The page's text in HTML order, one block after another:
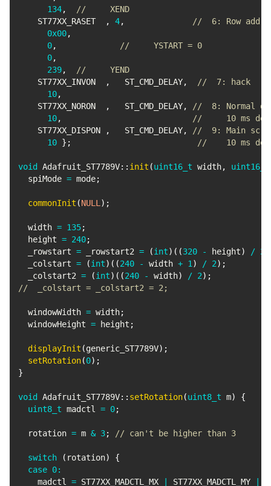
134,
//     XEND
    ST77XX_RASET
, 4,
//  6: Row addr
0x00,
0,
//     YSTART = 0
0,
239,
//     YEND
    ST77XX_INVON
,
   ST_CMD_DELAY
,
//  7: hack
10,
    ST77XX_NORON
,
   ST_CMD_DELAY
,
//  8: Normal
10,
//     10 ms
    ST77XX_DISPON
,
   ST_CMD_DELAY
,
//  9: Main
10 } ; //    10 ms
void Adafruit_ST7789V:: init (uint16_t width, uint16_t
  spiMode
= mode;
commonInit (NULL ) ;
  width
= 135;
  height
= 240;
  _rowstart
= _rowstart2 = (int) ( (320 - height) / 2
  _colstart
= (int) ( (240 - width + 1 ) / 2) ;
  _colstart2
= (int) ( (240 - width) / 2) ;
//  _colstart = _colstart2 = 2;
  windowWidth
= width;
  windowHeight
= height ;
displayInit (generic_ST7789V) ;
setRotation(0) ;
}
void Adafruit_ST7789V:: setRotation(uint8_t m)
{
uint8_t madctl = 0;
  rotation
= m & 3; // can't be higher than 3
switch ( rotation)
{
case 0:
    madctl
= ST77XX_MADCTL_MX ST77XX_MADCTL_MY